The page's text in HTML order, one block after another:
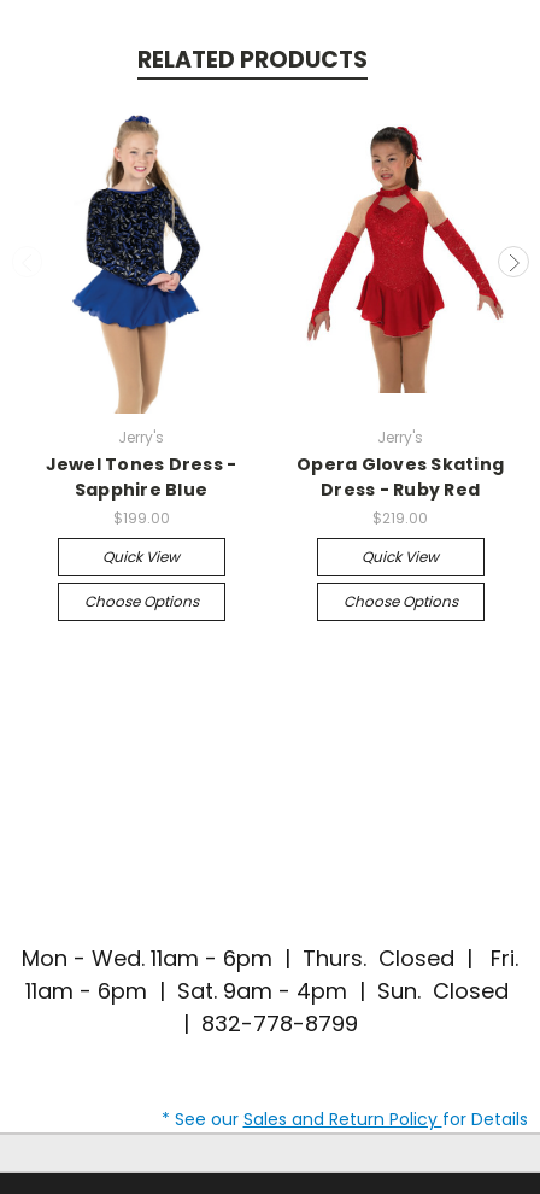
RELATED PRODUCTS
Jerry's
Jewel Tones Dress -
Sapphire Blue
$199.00
Quick View
Choose Options
Jerry's
Opera Gloves Skating
Dress - Ruby Red
$219.00
Quick View
Choose Options
Mon - Wed. 11am - 6pm | Thurs. Closed | Fri.
11am - 6pm | Sat. 9am - 4pm | Sun. Closed
| 832-778-8799
* See our Sales and Return Policy for Details